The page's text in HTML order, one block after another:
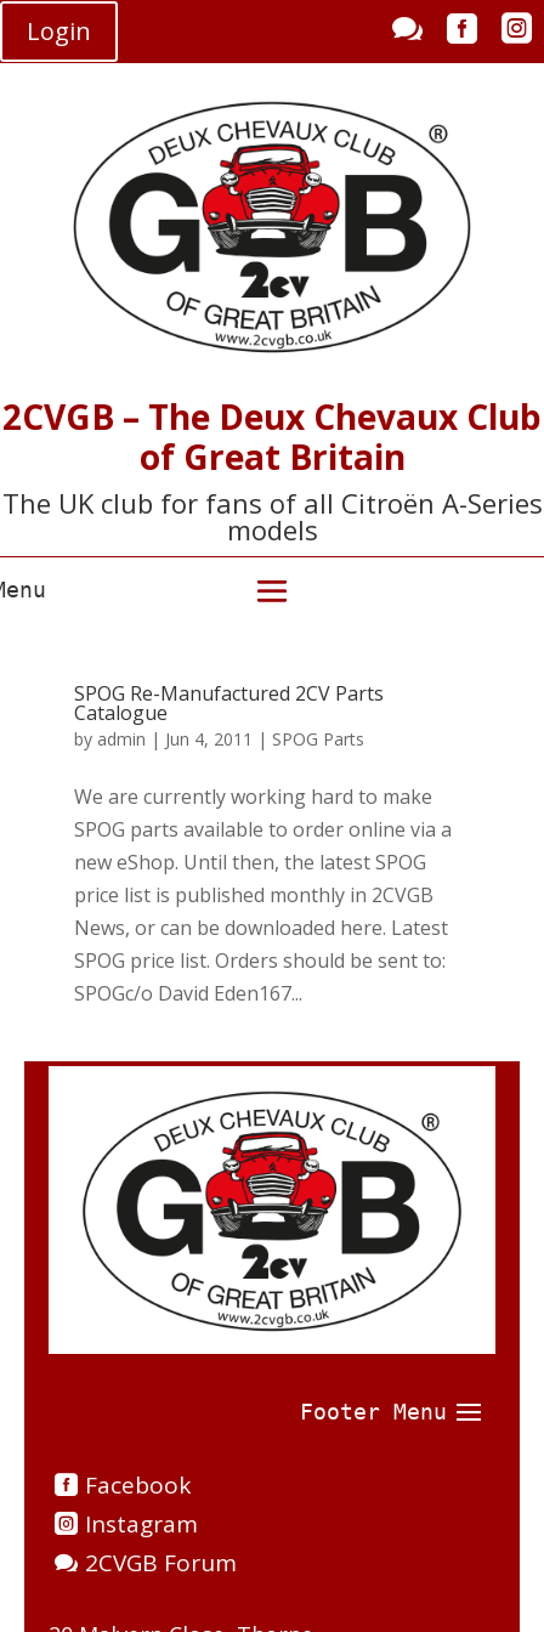
Login 


2CVGB – The Deux Chevaux Club
of Great Britain
The UK club for fans of all Citroën A-Series
models
SPOG Re-Manufactured 2CV Parts
Catalogue
by admin | Jun 4, 2011 | SPOG Parts
We are currently working hard to make
SPOG parts available to order online via a
new eShop. Until then, the latest SPOG
price list is published monthly in 2CVGB
News, or can be downloaded here. Latest
SPOG price list. Orders should be sent to:
SPOGc/o David Eden167...
Facebook
Instagram
2CVGB Forum